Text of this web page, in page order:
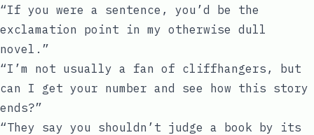
“If you were a sentence, you’d be the
exclamation point in my otherwise dull
novel.”
“I’m not usually a fan of cliffhangers, but
can I get your number and see how this story
ends?”
“They say you shouldn’t judge a book by its